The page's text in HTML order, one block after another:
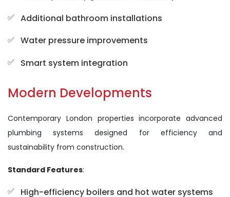
Additional bathroom installations
Water pressure improvements
Smart system integration
Modern Developments
Contemporary London properties incorporate advanced
plumbing systems designed for efficiency and
sustainability from construction.
Standard Features:
High-efficiency boilers and hot water systems